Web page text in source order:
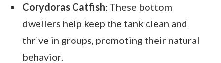
Corydoras Catfish: These bottom
dwellers help keep the tank clean and
thrive in groups, promoting their natural
behavior.